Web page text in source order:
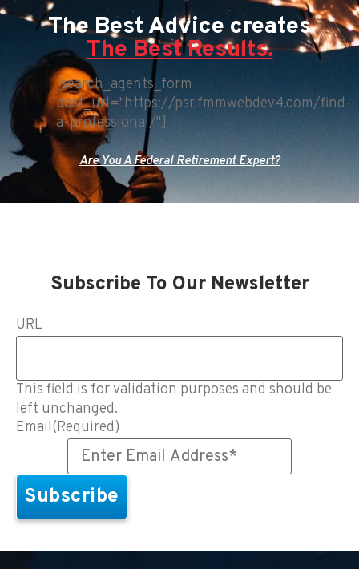
The Best Advice creates
The Best Results.
[search_agents_form
post_url="https://psr.fmmwebdev4.com/find-
a-professional/"]
Are You A Federal Retirement Expert?
Subscribe To Our Newsletter
URL
This field is for validation purposes and should be
left unchanged.
Email(Required)